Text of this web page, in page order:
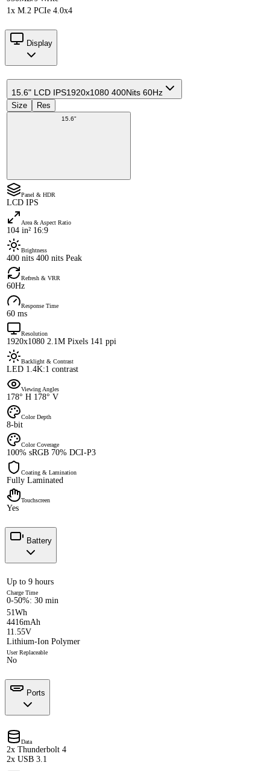
1x M.2 PCIe 4.0x4
Display
15.6" LCD IPS1920x1080 400Nits 60Hz
Size Res
15.6"
Panel & HDR
LCD IPS
Area & Aspect Ratio
104 in² 16:9
Brightness
400 nits 400 nits Peak
Refresh & VRR
60Hz
Response Time
60 ms
Resolution
1920x1080 2.1M Pixels 141 ppi
Backlight & Contrast
LED 1.4K:1 contrast
Viewing Angles
178° H 178° V
Color Depth
8-bit
Color Coverage
100% sRGB 70% DCI-P3
Coating & Lamination
Fully Laminated
Touchscreen
Yes
Battery
Up to 9 hours
Charge Time
0-50%: 30 min
51Wh
4416mAh
11.55V
Lithium-Ion Polymer
User Replaceable
No
Ports
Data
2x Thunderbolt 4
2x USB 3.1